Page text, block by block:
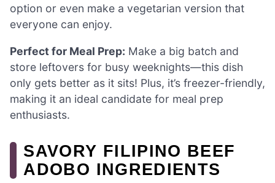
option or even make a vegetarian version that
everyone can enjoy.
Perfect for Meal Prep: Make a big batch and
store leftovers for busy weeknights—this dish
only gets better as it sits! Plus, it’s freezer-friendly,
making it an ideal candidate for meal prep
enthusiasts.
SAVORY FILIPINO BEEF
ADOBO INGREDIENTS